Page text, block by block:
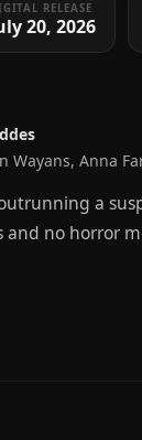
RELEASE
20, 2026
Wayans, Anna
a
no horror